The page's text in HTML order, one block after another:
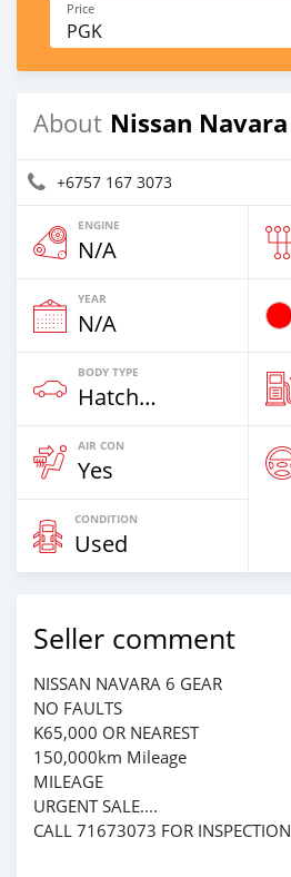
Price
PGK
About Nissan Navara
+6757 167 3073
ENGINE
N/A
YEAR
N/A
BODY TYPE
Hatchback & Station Wagons
AIR CON
Yes
CONDITION
Used
Seller comment
NISSAN NAVARA 6 GEAR
NO FAULTS
K65,000 OR NEAREST
150,000km Mileage
MILEAGE
URGENT SALE....
CALL 71673073 FOR INSPECTION